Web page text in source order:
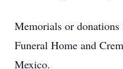
Memorials or donations
Funeral Home and
Mexico.